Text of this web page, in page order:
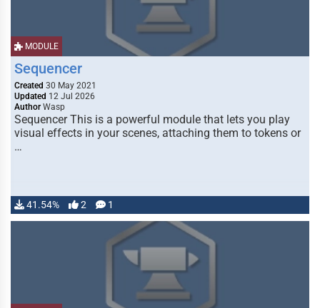
MODULE
Sequencer
Created 30 May 2021
Updated 12 Jul 2026
Author Wasp
Sequencer This is a powerful module that lets you play
visual effects in your scenes, attaching them to tokens or
…
41.54% 2 1